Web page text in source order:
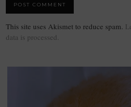
This site uses Akismet to reduce spam.
data is processed.